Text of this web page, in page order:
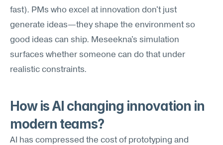
fast). PMs who excel at innovation don't just
generate ideas—they shape the environment so
good ideas can ship. Meseekna's simulation
surfaces whether someone can do that under
realistic constraints.
How is AI changing innovation in
modern teams?
AI has compressed the cost of prototyping and